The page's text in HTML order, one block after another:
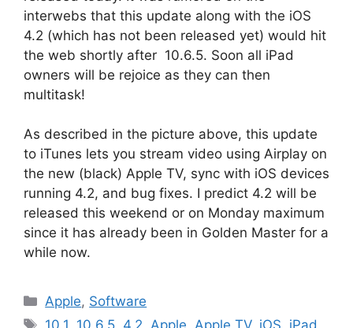
interwebs that this update along with the iOS
4.2 (which has not been released yet) would hit
the web shortly after 10.6.5. Soon all iPad
owners will be rejoice as they can then
multitask!
As described in the picture above, this update
to iTunes lets you stream video using Airplay on
the new (black) Apple TV, sync with iOS devices
running 4.2, and bug fixes. I predict 4.2 will be
released this weekend or on Monday maximum
since it has already been in Golden Master for a
while now.
Categories
Apple, Software
Tags